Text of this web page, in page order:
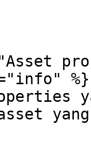
%}
asset